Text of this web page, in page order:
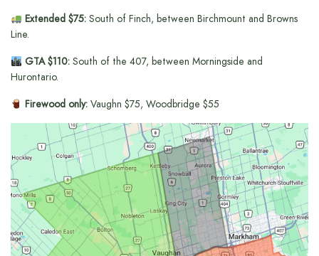
Extended $75:South of Finch, between Birchmount and Browns
Line.
GTA $110:South of the 407, between Morningside and
Hurontario.
Firewood only:Vaughn $75, Woodbridge $55